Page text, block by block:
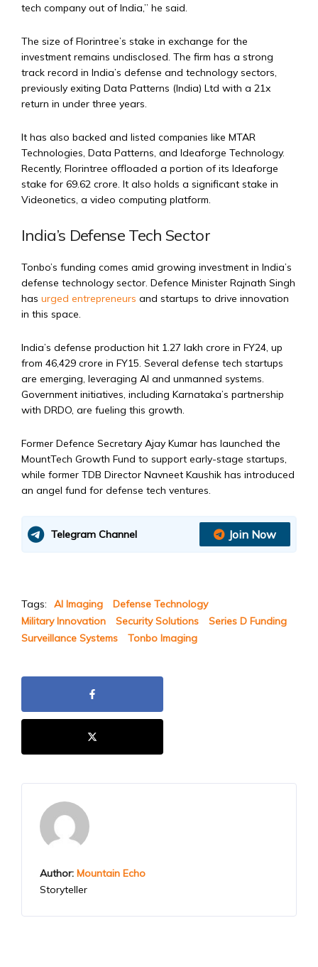
tech company out of India,” he said.
The size of Florintree’s stake in exchange for the
investment remains undisclosed. The firm has a strong
track record in India’s defense and technology sectors,
previously exiting Data Patterns (India) Ltd with a 21x
return in under three years.
It has also backed and listed companies like MTAR
Technologies, Data Patterns, and Ideaforge Technology.
Recently, Florintree offloaded a portion of its Ideaforge
stake for ₹69.62 crore. It also holds a significant stake in
Videonetics, a video computing platform.
India’s Defense Tech Sector
Tonbo’s funding comes amid growing investment in India’s
defense technology sector. Defence Minister Rajnath Singh
has urged entrepreneurs and startups to drive innovation
in this space.
India’s defense production hit ₹1.27 lakh crore in FY24, up
from ₹46,429 crore in FY15. Several defense tech startups
are emerging, leveraging AI and unmanned systems.
Government initiatives, including Karnataka’s partnership
with DRDO, are fueling this growth.
Former Defence Secretary Ajay Kumar has launched the
MountTech Growth Fund to support early-stage startups,
while former TDB Director Navneet Kaushik has introduced
an angel fund for defense tech ventures.
Telegram Channel Join Now
Tags: AI Imaging
Defense Technology
Military Innovation
Security Solutions
Series D Funding
Surveillance Systems
Tonbo Imaging
Author: Mountain Echo
Storyteller